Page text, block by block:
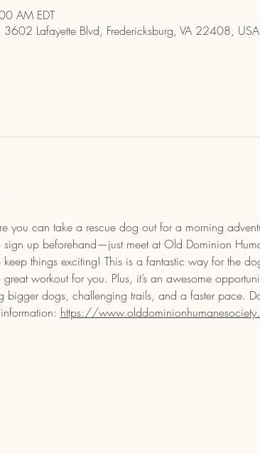
AM EDT
Lafayette Blvd, Fredericksburg, VA 22408, USA
you can take a rescue dog out for a morning
up beforehand—just meet at Old Dominion
things exciting! This is a fantastic way for the
workout for you. Plus, it’s an awesome
bigger dogs, challenging trails, and a faster pace.
https://